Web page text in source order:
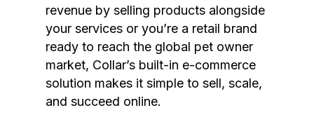
revenue by selling products alongside
your services or you’re a retail brand
ready to reach the global pet owner
market, Collar’s built-in e-commerce
solution makes it simple to sell, scale,
and succeed online.